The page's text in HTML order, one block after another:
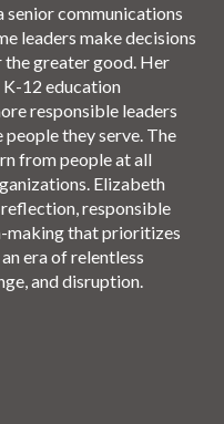
senior communications
leaders make decisions
greater good. Her
K-12 education
responsible leaders
they serve. The
from people at all
Elizabeth
responsible
making that prioritizes
era of relentless
and disruption.